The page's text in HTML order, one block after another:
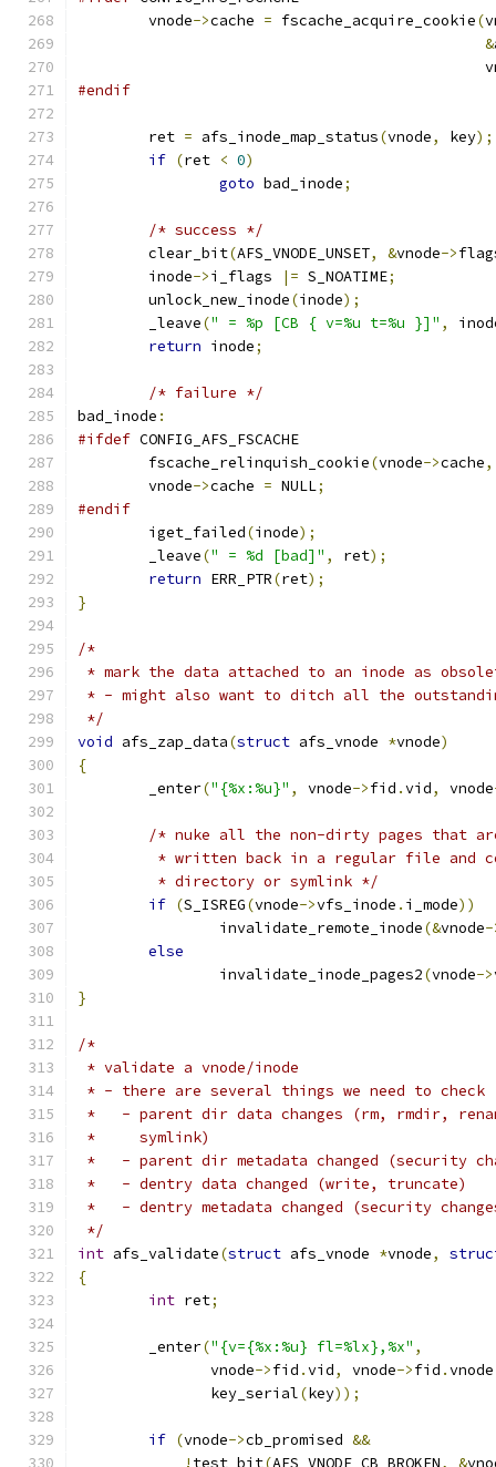
	vnode
->cache = fscache_acquire_cookie(
&
#endif
	ret
= afs_inode_map_status(vnode, key);
if (ret < 0)
goto bad_inode;
/* success */
	clear_bit
(AFS_VNODE_UNSET, &vnode->
	inode
->i_flags |= S_NOATIME;
	unlock_new_inode
(inode);
	_leave
(" = %p [CB { v=%u t=%u }]" ,
return inode;
/* failure */
bad_inode :
#ifdef CONFIG_AFS_FSCACHE
	fscache_relinquish_cookie
(vnode->cache,
	vnode
->cache = NULL;
#endif
	iget_failed
(inode);
	_leave
(" = %d [bad]" , ret);
return ERR_PTR(ret);
}
/*
* mark the data attached to an inode as
* - might also want to ditch all the
*/
void afs_zap_data(struct afs_vnode *vnode)
{
	_enter
("{%x:%u}" , vnode->fid .vid, vnode
/* nuke all the non-dirty pages that
* written back in a regular file and
	 * directory or symlink */
if (S_ISREG(vnode->vfs_inode . i_mode))
		invalidate_remote_inode
(&vnode-
else
		invalidate_inode_pages2
(vnode->
}
/*
* validate a vnode/inode
* - there are several things we need to check
*   - parent dir data changes (rm, rmdir,
*     symlink)
*   - parent dir metadata changed (security
*   - dentry data changed (write, truncate)
*   - dentry metadata changed (security
*/
int afs_validate(struct afs_vnode *vnode,
{
int ret;
	_enter
("{v={%x:%u} fl=%lx},%x" ,
	       vnode
->fid .vid, vnode->fid .vnode
	       key_serial
(key));
if (vnode->cb_promised &&
! test_bit(AFS_VNODE_CB_BROKEN, &